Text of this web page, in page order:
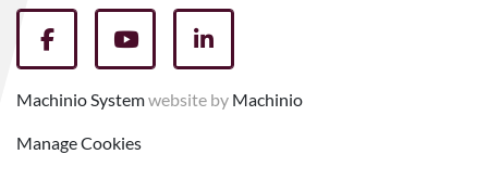
facebookyoutubelinkedin
Machinio Systemwebsite by Machinio
Manage Cookies